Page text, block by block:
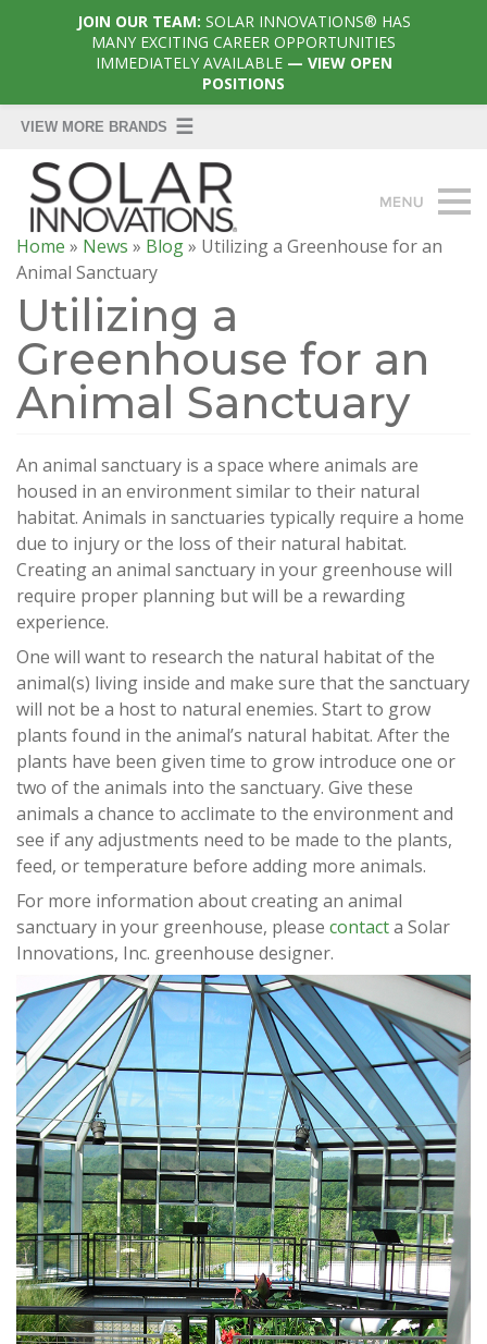
Home » News » Blog» Utilizing a Greenhouse for an
Animal Sanctuary
Utilizing a
Greenhouse for an
Animal Sanctuary
An animal sanctuary is a space where animals are
housed in an environment similar to their natural
habitat. Animals in sanctuaries typically require a home
due to injury or the loss of their natural habitat.
Creating an animal sanctuary in your greenhouse will
require proper planning but will be a rewarding
experience.
One will want to research the natural habitat of the
animal(s) living inside and make sure that the sanctuary
will not be a host to natural enemies. Start to grow
plants found in the animal’s natural habitat. After the
plants have been given time to grow introduce one or
two of the animals into the sanctuary. Give these
animals a chance to acclimate to the environment and
see if any adjustments need to be made to the plants,
feed, or temperature before adding more animals.
For more information about creating an animal
sanctuary in your greenhouse, please contacta Solar
Innovations, Inc. greenhouse designer.
JOIN OUR TEAM: SOLAR INNOVATIONS® HAS
MANY EXCITING CAREER OPPORTUNITIES
IMMEDIATELY AVAILABLE— VIEW OPEN
POSITIONS